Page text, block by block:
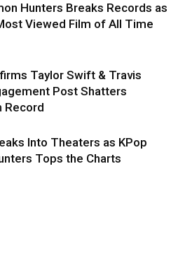
Hunters Breaks Records as
Viewed Film of All Time
Taylor Swift & Travis
Post Shatters
Record
Into Theaters as KPop
Tops the Charts